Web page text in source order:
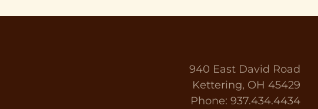
940 East David Road
Kettering, OH 45429
Phone: 937.434.4434